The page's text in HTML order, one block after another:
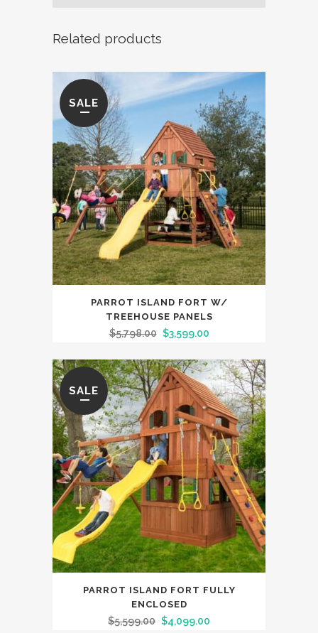
Set
quantity
Related products
SALE
PARROT ISLAND FORT W/
TREEHOUSE PANELS
$5,798.00 $3,599.00
SALE
PARROT ISLAND FORT FULLY
ENCLOSED
$5,599.00 $4,099.00